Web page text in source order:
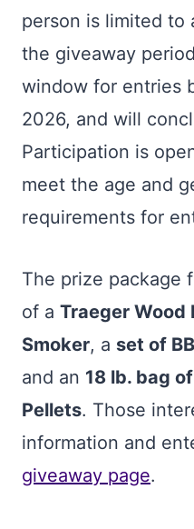
person is limited to
the giveaway
window for entries
2026, and will
Participation is
meet the age and
requirements for
The prize package
of a Traeger Wood
Smoker, a set of
and an 18 lb. bag
Pellets. Those
information and
giveaway page.